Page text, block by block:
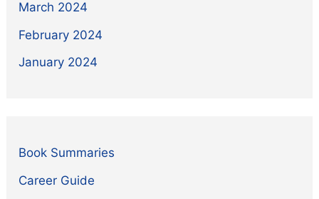
March 2024
February 2024
January 2024
Book Summaries
Career Guide